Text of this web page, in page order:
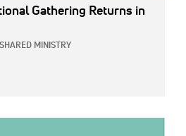
Gathering Returns in
MINISTRY